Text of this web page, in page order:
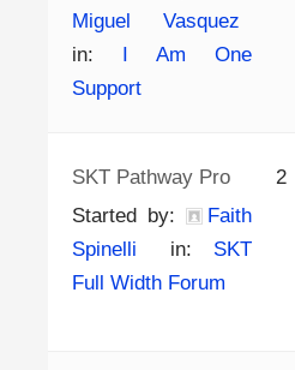
Miguel Vasquez
in: I Am One
Support
SKT Pathway Pro
Started by:
Faith
Spinelli
in: SKT
Full Width Forum
2